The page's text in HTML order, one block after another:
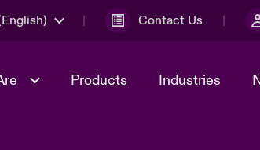
Contact Us
Products Industries